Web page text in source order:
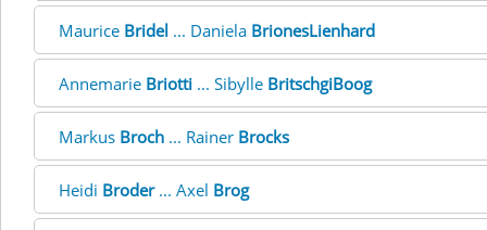
Maurice Bridel ... Daniela BrionesLienhard
Annemarie Briotti ... Sibylle BritschgiBoog
Markus Broch ... Rainer Brocks
Heidi Broder... Axel Brog